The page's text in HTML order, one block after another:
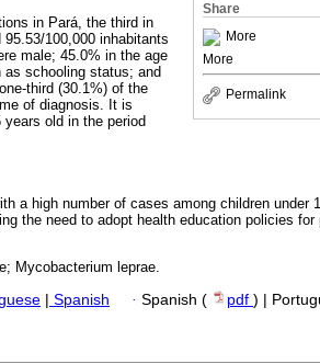
Share
More
More
Permalink
in Pará, the third in
100,000 inhabitants
male; 45.0% in the age
as schooling status; and
third (30.1%) of the
of diagnosis. It is
old in the period
a high number of cases among children under
the need to adopt health education policies for
Mycobacterium leprae.
Spanish · Spanish ( pdf ) |